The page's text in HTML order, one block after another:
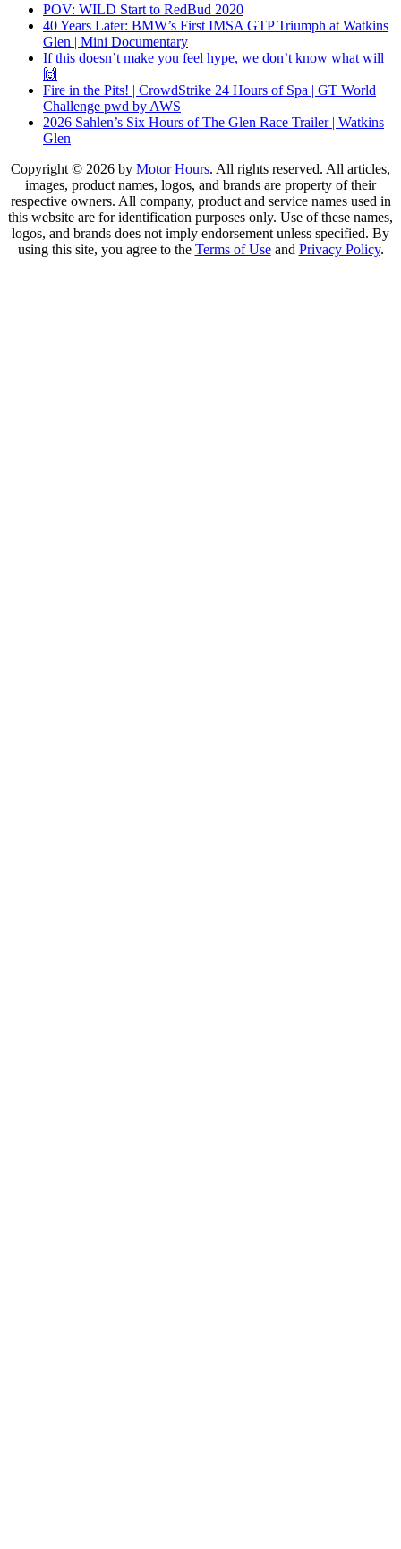
POV: WILD Start to RedBud 2020
40 Years Later: BMW’s First IMSA GTP Triumph at Watkins
Glen | Mini Documentary
If this doesn’t make you feel hype, we don’t know what will
🙌
Fire in the Pits! | CrowdStrike 24 Hours of Spa | GT World
Challenge pwd by AWS
2026 Sahlen’s Six Hours of The Glen Race Trailer | Watkins
Glen
Copyright © 2026 by Motor Hours. All rights reserved. All articles,
images, product names, logos, and brands are property of their
respective owners. All company, product and service names used in
this website are for identification purposes only. Use of these names,
logos, and brands does not imply endorsement unless specified. By
using this site, you agree to the Terms of Useand Privacy Policy.